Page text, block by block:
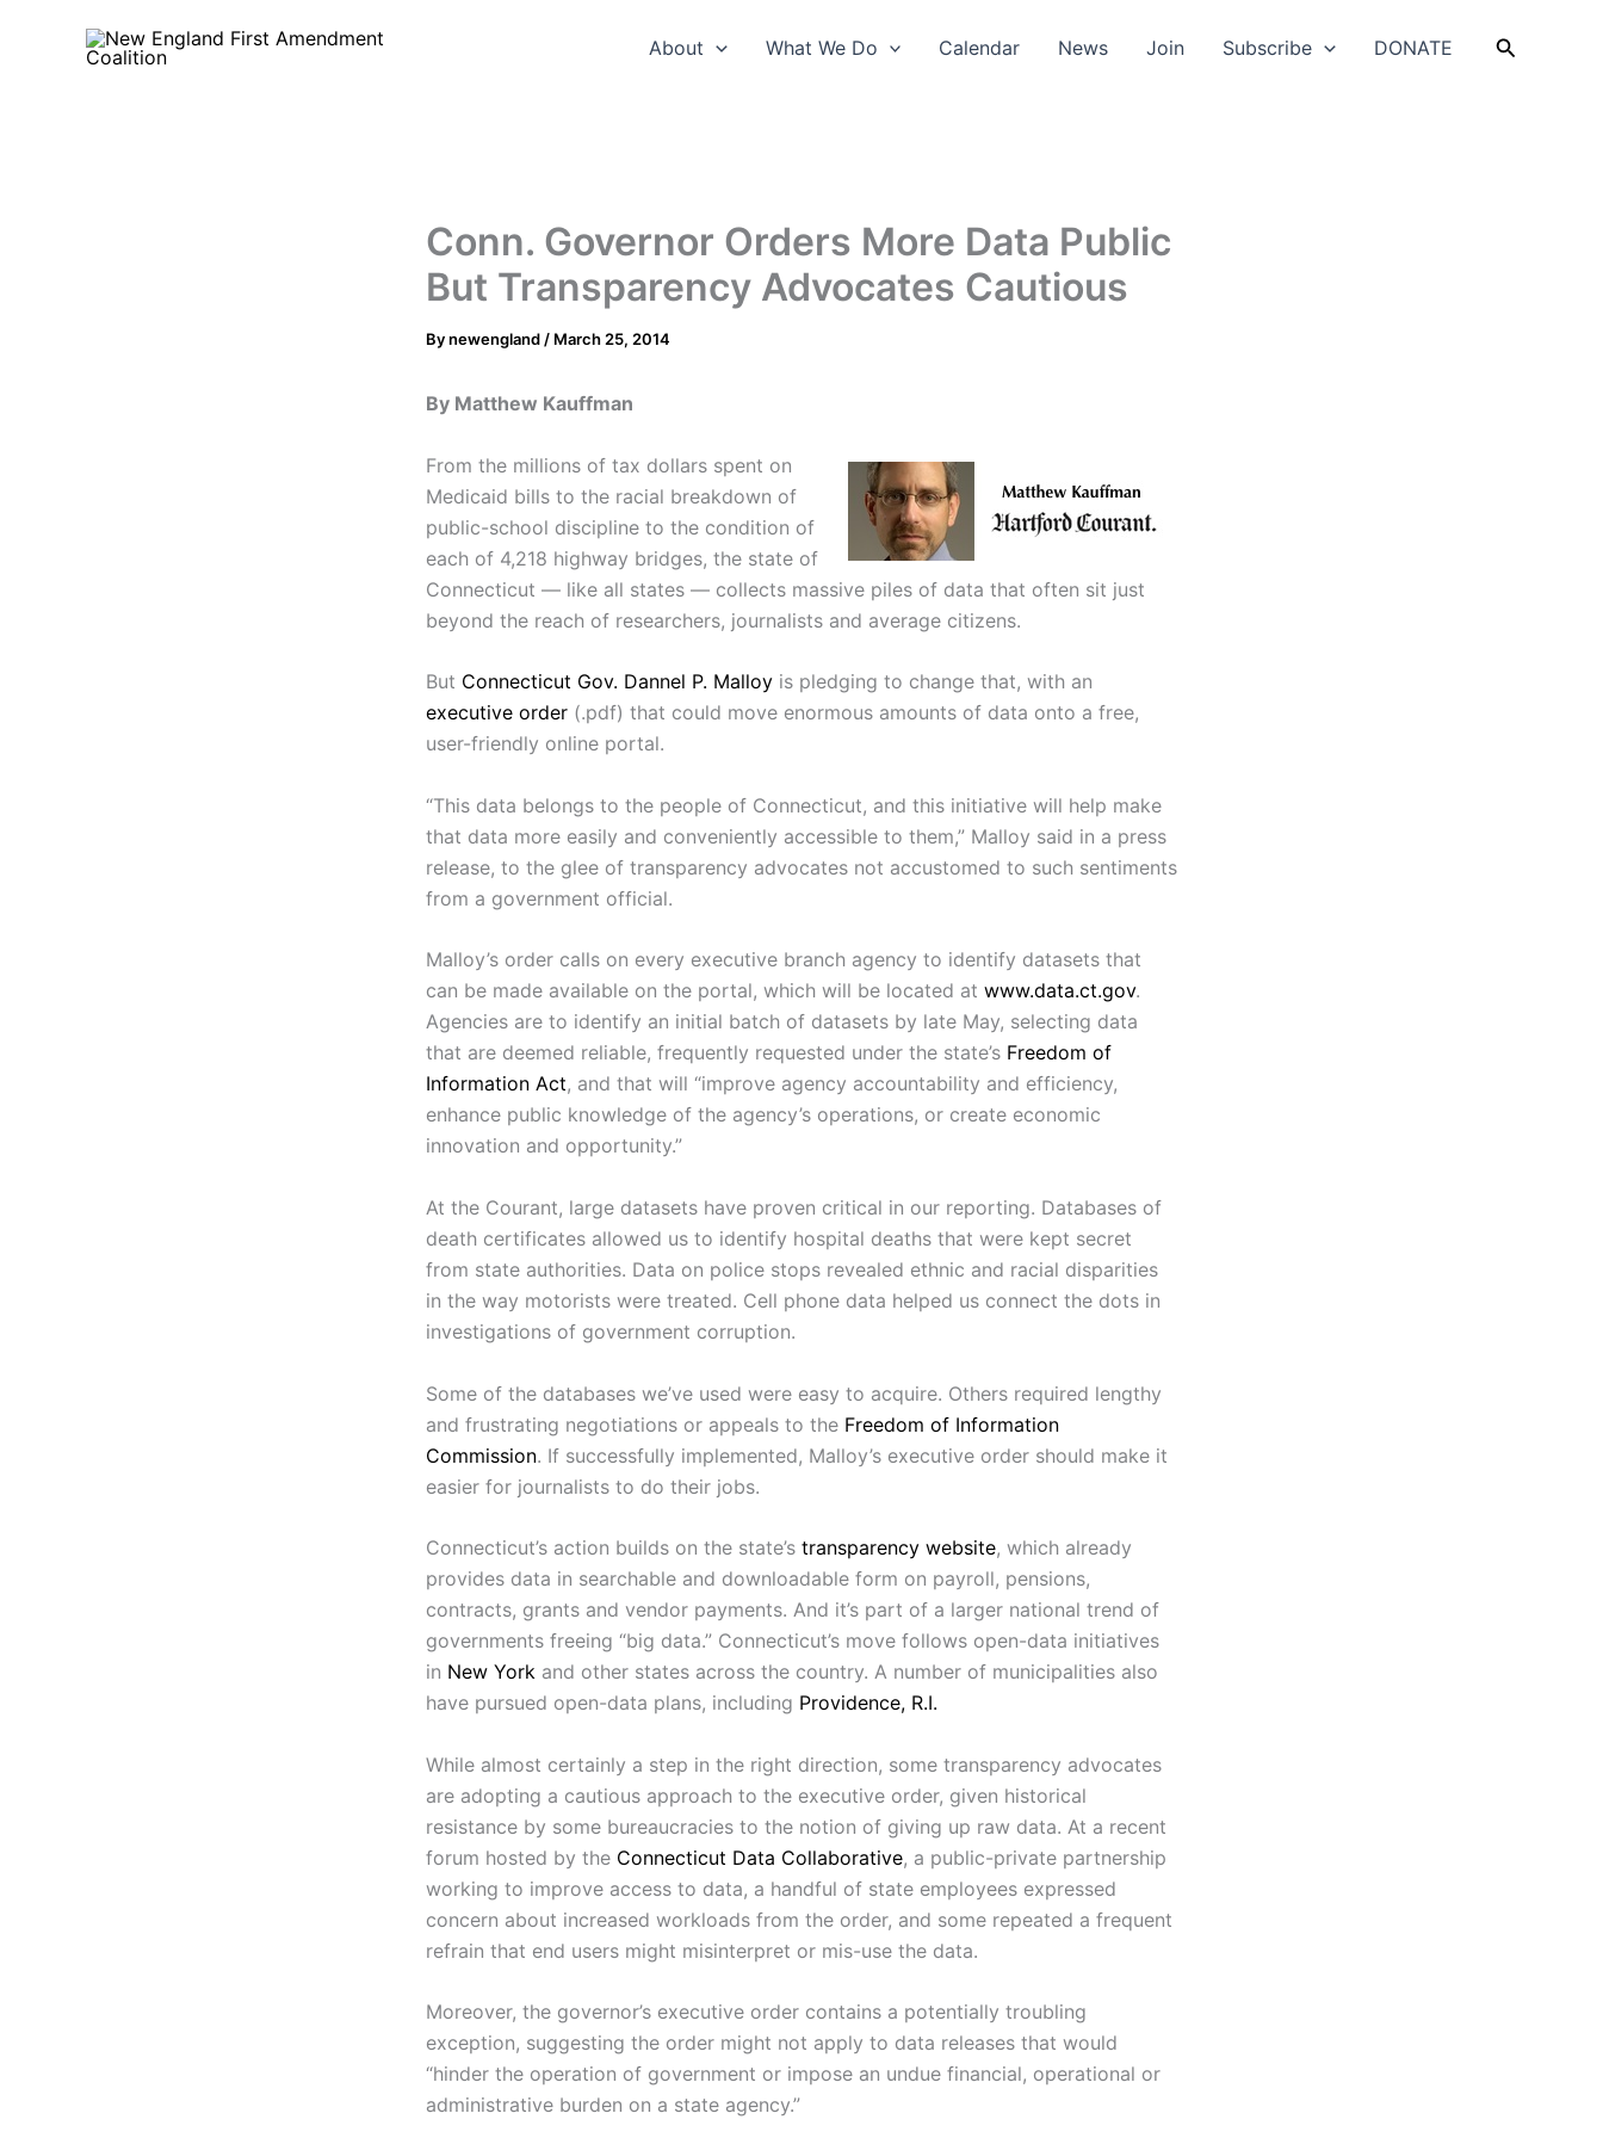
About What We Do Calendar News Join Subscribe DONATE Search
Conn. Governor Orders More Data Public
But Transparency Advocates Cautious
Bynewengland / March 25, 2014
By Matthew Kauffman
From the millions of tax dollars spent on
Medicaid bills to the racial breakdown of
public-school discipline to the condition of
each of 4,218 highway bridges, the state of
Connecticut — like all states — collects massive piles of data that often sit just
beyond the reach of researchers, journalists and average citizens.
But Connecticut Gov. Dannel P. Malloy is pledging to change that, with an
executive order (.pdf) that could move enormous amounts of data onto a free,
user-friendly online portal.
“This data belongs to the people of Connecticut, and this initiative will help make
that data more easily and conveniently accessible to them,” Malloy said in a press
release, to the glee of transparency advocates not accustomed to such sentiments
from a government official.
Malloy’s order calls on every executive branch agency to identify datasets that
can be made available on the portal, which will be located at www.data.ct.gov.
Agencies are to identify an initial batch of datasets by late May, selecting data
that are deemed reliable, frequently requested under the state’s Freedom of
Information Act, and that will “improve agency accountability and efficiency,
enhance public knowledge of the agency’s operations, or create economic
innovation and opportunity.”
At the Courant, large datasets have proven critical in our reporting. Databases of
death certificates allowed us to identify hospital deaths that were kept secret
from state authorities. Data on police stops revealed ethnic and racial disparities
in the way motorists were treated. Cell phone data helped us connect the dots in
investigations of government corruption.
Some of the databases we’ve used were easy to acquire. Others required lengthy
and frustrating negotiations or appeals to the Freedom of Information
Commission. If successfully implemented, Malloy’s executive order should make it
easier for journalists to do their jobs.
Connecticut’s action builds on the state’s transparency website, which already
provides data in searchable and downloadable form on payroll, pensions,
contracts, grants and vendor payments. And it’s part of a larger national trend of
governments freeing “big data.” Connecticut’s move follows open-data initiatives
in New York and other states across the country. A number of municipalities also
have pursued open-data plans, including Providence, R.I.
While almost certainly a step in the right direction, some transparency advocates
are adopting a cautious approach to the executive order, given historical
resistance by some bureaucracies to the notion of giving up raw data. At a recent
forum hosted by the Connecticut Data Collaborative, a public-private partnership
working to improve access to data, a handful of state employees expressed
concern about increased workloads from the order, and some repeated a frequent
refrain that end users might misinterpret or mis-use the data.
Moreover, the governor’s executive order contains a potentially troubling
exception, suggesting the order might not apply to data releases that would
“hinder the operation of government or impose an undue financial, operational or
administrative burden on a state agency.”